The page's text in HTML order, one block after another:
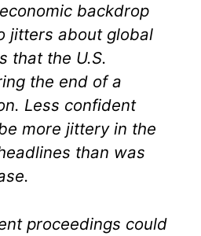
backdrop
jitters about global
that the U.S.
the end of a
Less confident
more jittery in the
than was
proceedings could